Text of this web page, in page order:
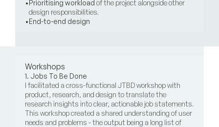
•Prioritising workload of the project alongside other
design responsibilities.
•End-to-end design
Workshops
1. Jobs To Be Done
I facilitated a cross-functional JTBD workshop with
product, research, and design to translate the
research insights into clear, actionable job statements.
This workshop created a shared understanding of user
needs and problems - the output being a long list of